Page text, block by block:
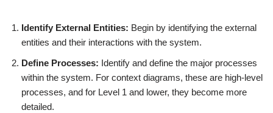
Identify External Entities: Begin by identifying the external
entities and their interactions with the system.
Define Processes: Identify and define the major processes
within the system. For context diagrams, these are high-level
processes, and for Level 1 and lower, they become more
detailed.